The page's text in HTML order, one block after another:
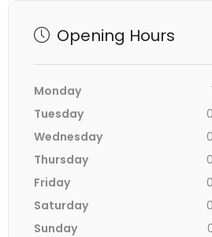
Opening Hours
Monday
Tuesday
Wednesday
Thursday
Friday
Saturday
Sunday